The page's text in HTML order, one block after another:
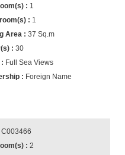
1
1
37 Sq.m
30
Full Sea Views
Foreign Name
C003466
2